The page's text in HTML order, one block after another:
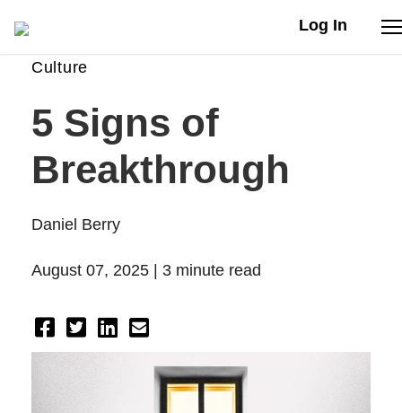
Log In
Stories
Articles
Live Second
Shop
Donate
Culture
5 Signs of
Breakthrough
Daniel Berry
August 07, 2025 | 3 minute read